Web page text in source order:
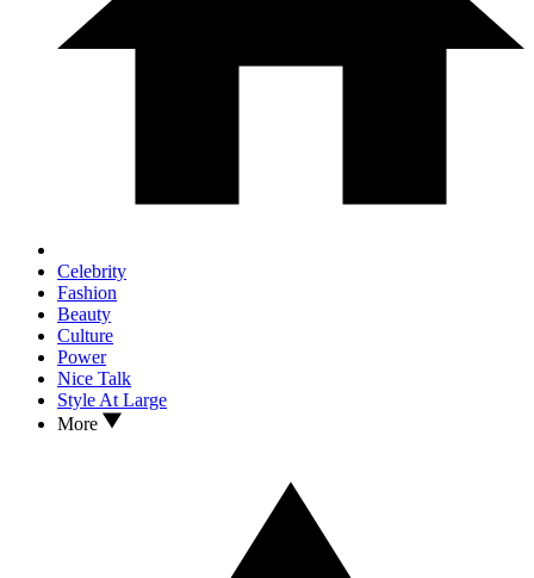
Celebrity
Fashion
Beauty
Culture
Power
Nice Talk
Style At Large
More